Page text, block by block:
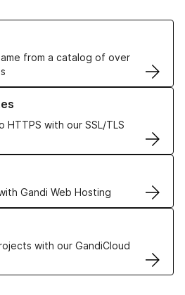
from a catalog of over
Names
with our SSL/TLS
TLS Certificates
Gandi Web Hosting
Hosting solutions
with our GandiCloud
VPS